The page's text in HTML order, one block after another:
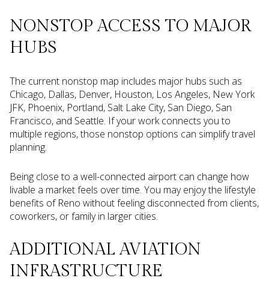
NONSTOP ACCESS TO MAJOR
HUBS
The current nonstop map includes major hubs such as
Chicago, Dallas, Denver, Houston, Los Angeles, New York
JFK, Phoenix, Portland, Salt Lake City, San Diego, San
Francisco, and Seattle. If your work connects you to
multiple regions, those nonstop options can simplify travel
planning.
Being close to a well-connected airport can change how
livable a market feels over time. You may enjoy the lifestyle
benefits of Reno without feeling disconnected from clients,
coworkers, or family in larger cities.
ADDITIONAL AVIATION
INFRASTRUCTURE